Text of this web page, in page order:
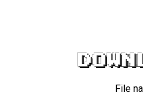
File